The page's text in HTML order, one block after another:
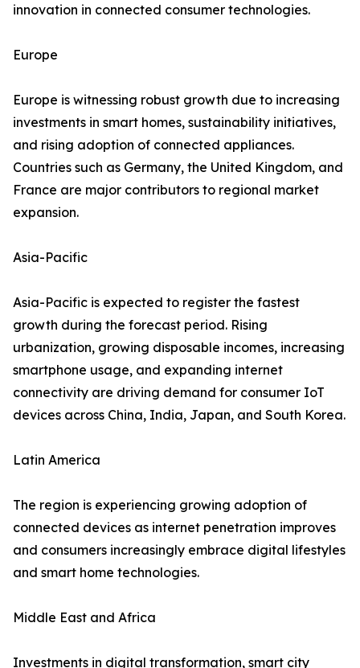
innovation in connected consumer technologies.
Europe
Europe is witnessing robust growth due to increasing
investments in smart homes, sustainability initiatives,
and rising adoption of connected appliances.
Countries such as Germany, the United Kingdom, and
France are major contributors to regional market
expansion.
Asia-Pacific
Asia-Pacific is expected to register the fastest
growth during the forecast period. Rising
urbanization, growing disposable incomes, increasing
smartphone usage, and expanding internet
connectivity are driving demand for consumer IoT
devices across China, India, Japan, and South Korea.
Latin America
The region is experiencing growing adoption of
connected devices as internet penetration improves
and consumers increasingly embrace digital lifestyles
and smart home technologies.
Middle East and Africa
Investments in digital transformation, smart city